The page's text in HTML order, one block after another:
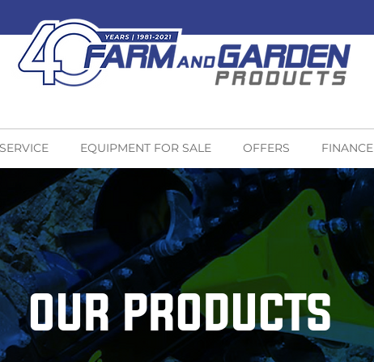
EQUIPMENT FOR SALE OFFERS FINANCE
OUR PRODUCTS